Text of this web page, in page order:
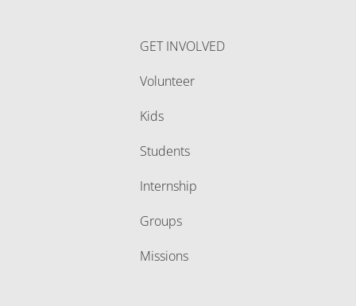
GET INVOLVED
Volunteer
Kids
Students
Internship
Groups
Missions